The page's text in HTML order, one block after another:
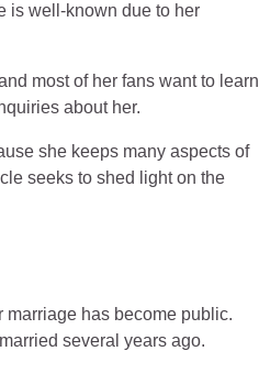
is well-known due to her
most of her fans want to learn
about her.
she keeps many aspects of
seeks to shed light on the
has become public.
several years ago.